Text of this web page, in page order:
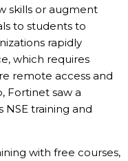
skills or augment
to students to
rapidly
which requires
remote access and
Fortinet saw a
training and
with free courses,